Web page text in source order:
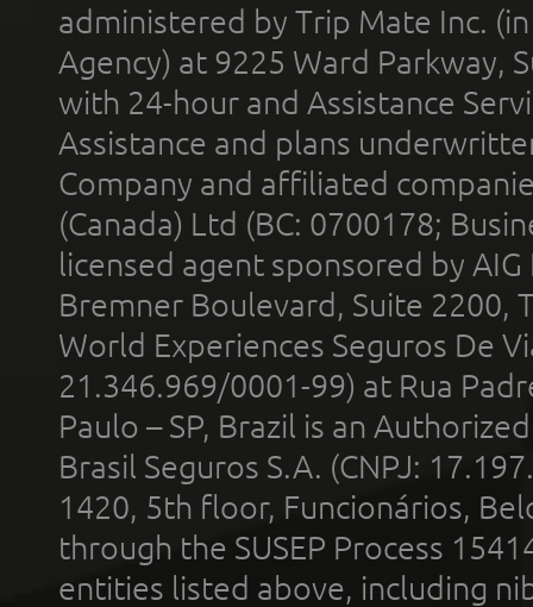
administered by Trip Mate Inc.
Agency) at 9225 Ward Parkway,
with 24-hour and Assistance
Assistance and plans
Company and affiliated
(Canada) Ltd (BC: 0700178;
licensed agent sponsored by
Bremner Boulevard, Suite 2200,
World Experiences Seguros De
21.346.969/0001-99) at Rua
Paulo – SP, Brazil is an
Brasil Seguros S.A. (CNPJ:
1420, 5th floor, Funcionários,
through the SUSEP Process
entities listed above, including